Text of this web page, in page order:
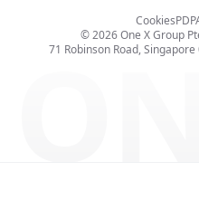
71 Robinson Road, Singapore
Cookies
©2026One X Group